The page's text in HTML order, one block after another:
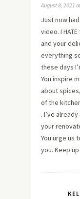
August 8, 2021
Just now
video. I
and your
everything
these days
You inspire
about
of the
. I’ve
your
You urge us
you. Keep